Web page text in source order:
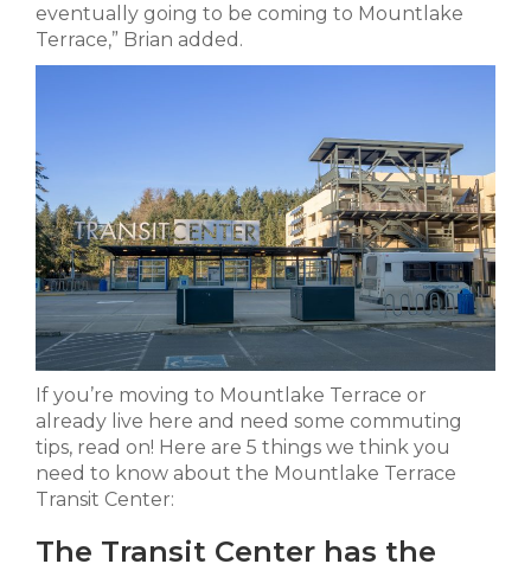
eventually going to be coming to Mountlake
Terrace,” Brian added.
If you’re moving to Mountlake Terrace or
already live here and need some commuting
tips, read on! Here are 5 things we think you
need to know about the Mountlake Terrace
Transit Center:
The Transit Center has the